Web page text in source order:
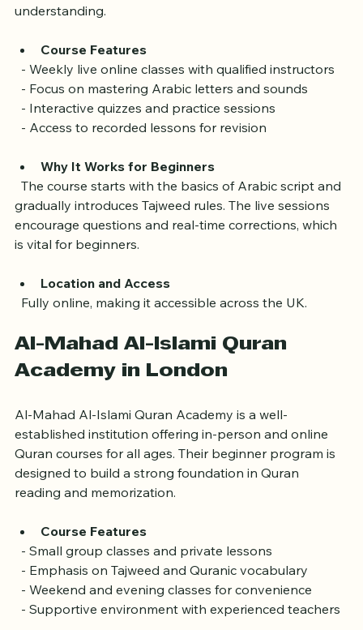
lessons, emphasizing correct pronunciation and
Course Features
  - Weekly live online classes with qualified instructors
  - Focus on mastering Arabic letters and sounds
  - Interactive quizzes and practice sessions
Why It Works for Beginners
  The course starts with the basics of Arabic script and
gradually introduces Tajweed rules. The live sessions
encourage questions and real-time corrections, which
Location and Access
Al-Mahad Al-Islami Quran
Al-Mahad Al-Islami Quran Academy is a well-
established institution offering in-person and online
Quran courses for all ages. Their beginner program is
designed to build a strong foundation in Quran
Course Features
  - Small group classes and private lessons
  - Emphasis on Tajweed and Quranic vocabulary
  - Weekend and evening classes for convenience